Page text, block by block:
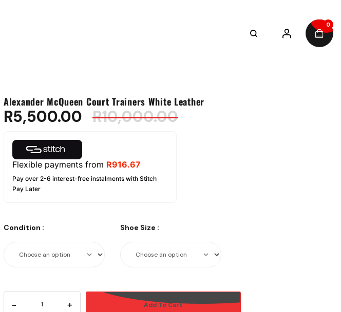
0
Alexander McQueen Court Trainers White Leather
R10,000.00
R5,500.00
Flexible payments from R916.67
Pay over 2-6 interest-free instalments with Stitch
Pay Later
Condition : Shoe Size :
- + Add To Cart